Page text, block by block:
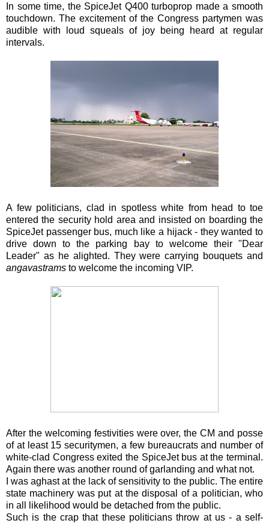
In some time, the SpiceJet Q400 turboprop made a smooth
touchdown. The excitement of the Congress partymen was
audible with loud squeals of joy being heard at regular
intervals.
A few politicians, clad in spotless white from head to toe
entered the security hold area and insisted on boarding the
SpiceJet passenger bus, much like a hijack - they wanted to
drive down to the parking bay to welcome their "Dear
Leader" as he alighted. They were carrying bouquets and
angavastrams to welcome the incoming VIP.
After the welcoming festivities were over, the CM and posse
of at least 15 securitymen, a few bureaucrats and number of
white-clad Congress exited the SpiceJet bus at the terminal.
Again there was another round of garlanding and what not.
I was aghast at the lack of sensitivity to the public. The entire
state machinery was put at the disposal of a politician, who
in all likelihood would be detached from the public.
Such is the crap that these politicians throw at us - a self-